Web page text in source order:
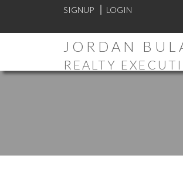
SIGNUP LOGIN
JORDAN
REALTY